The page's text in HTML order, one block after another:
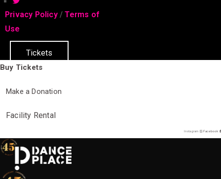
Privacy Policy/Terms of
Use
Tickets
Buy Tickets
Make a Donation
Facility Rental
Instagram Facebook